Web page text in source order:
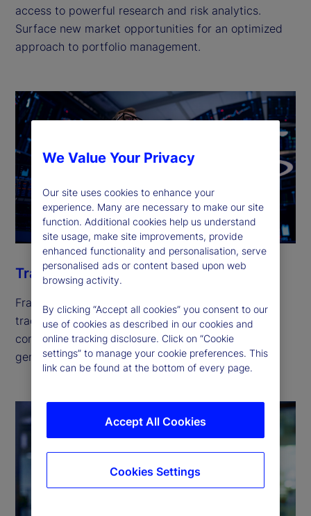
access to powerful research and risk analytics.
Surface new market opportunities for an optimized
approach to portfolio management.
Trade
Fragmented liquidity across hundreds of global
trading venues is escalating trading costs and
compliance risks. Our solutions can help you
generate returns while keeping risk in check.
We Value Your Privacy
Our site uses cookies to enhance your
experience. Many are necessary to make our site
function. Additional cookies help us understand
site usage, make site improvements, provide
enhanced functionality and personalisation, serve
personalised ads or content based upon web
browsing activity.
By clicking “Accept all cookies” you consent to our
use of cookies as described in our cookies and
online tracking disclosure. Click on “Cookie
settings” to manage your cookie preferences. This
link can be found at the bottom of every page.
Accept All Cookies
Cookies Settings